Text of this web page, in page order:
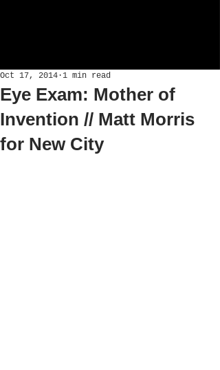
Eye Exam: Mother of
Invention // Matt Morris
for New City
Oct 17, 2014 1 min read